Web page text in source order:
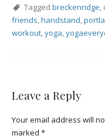
Tagged breckenridge,
friends,handstand,
workout,yoga,
Leave a Reply
Your email address will
marked *